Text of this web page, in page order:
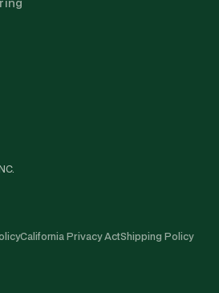
California Privacy ActShipping Policy